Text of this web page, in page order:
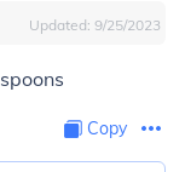
Updated: 9/25/2023
Copy